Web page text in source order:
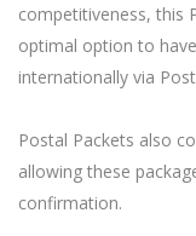
competitiveness, this
optimal option to
internationally via
Postal Packets also
allowing these
confirmation.